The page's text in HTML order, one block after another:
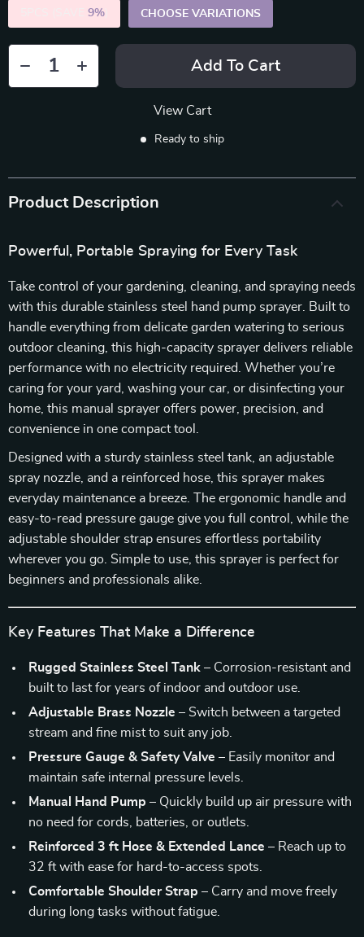
9% CHOOSE VARIATIONS
Add To Cart
View Cart
Ready to ship
Product Description
Powerful, Portable Spraying for Every Task
Take control of your gardening, cleaning, and spraying needs
with this durable stainless steel hand pump sprayer. Built to
handle everything from delicate garden watering to serious
outdoor cleaning, this high-capacity sprayer delivers reliable
performance with no electricity required. Whether you’re
caring for your yard, washing your car, or disinfecting your
home, this manual sprayer offers power, precision, and
convenience in one compact tool.
Designed with a sturdy stainless steel tank, an adjustable
spray nozzle, and a reinforced hose, this sprayer makes
everyday maintenance a breeze. The ergonomic handle and
easy-to-read pressure gauge give you full control, while the
adjustable shoulder strap ensures effortless portability
wherever you go. Simple to use, this sprayer is perfect for
beginners and professionals alike.
Key Features That Make a Difference
Rugged Stainless Steel Tank – Corrosion-resistant and
built to last for years of indoor and outdoor use.
Adjustable Brass Nozzle – Switch between a targeted
stream and fine mist to suit any job.
Pressure Gauge & Safety Valve – Easily monitor and
maintain safe internal pressure levels.
Manual Hand Pump – Quickly build up air pressure with
no need for cords, batteries, or outlets.
Reinforced 3 ft Hose & Extended Lance – Reach up to
32 ft with ease for hard-to-access spots.
Comfortable Shoulder Strap – Carry and move freely
during long tasks without fatigue.